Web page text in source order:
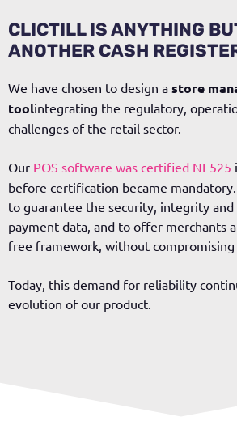
CLICTILL IS ANYTHING
ANOTHER CASH
We have chosen to design a store
toolintegrating the regulatory,
challenges of the retail sector.
Our POS software was certified NF525
before certification became
to guarantee the security, integrity
payment data, and to offer merchants
free framework, without compromising
Today, this demand for reliability
evolution of our product.